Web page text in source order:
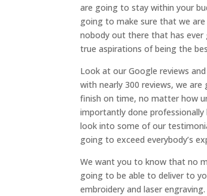
are going to stay within your
going to make sure that we
nobody out there that has
true aspirations of being the
Look at our Google reviews
with nearly 300 reviews, we
finish on time, no matter how
importantly done
look into some of our
going to exceed everybody’s
We want you to know that no
going to be able to deliver to
embroidery and laser